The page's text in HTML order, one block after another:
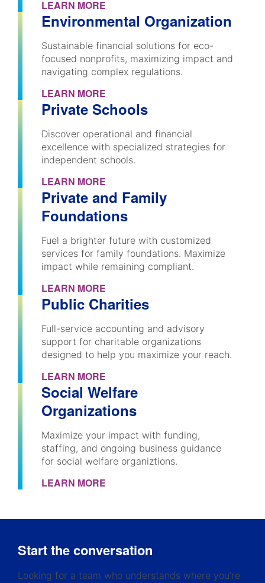
LEARN MORE
Environmental Organization
Sustainable financial solutions for eco-
focused nonprofits, maximizing impact and
navigating complex regulations.
LEARN MORE
Private Schools
Discover operational and financial
excellence with specialized strategies for
independent schools.
LEARN MORE
Private and Family
Foundations
Fuel a brighter future with customized
services for family foundations. Maximize
impact while remaining compliant.
LEARN MORE
Public Charities
Full-service accounting and advisory
support for charitable organizations
designed to help you maximize your reach.
LEARN MORE
Social Welfare
Organizations
Maximize your impact with funding,
staffing, and ongoing business guidance
for social welfare organiztions.
LEARN MORE
Start the conversation
Looking for a team who understands where you’re